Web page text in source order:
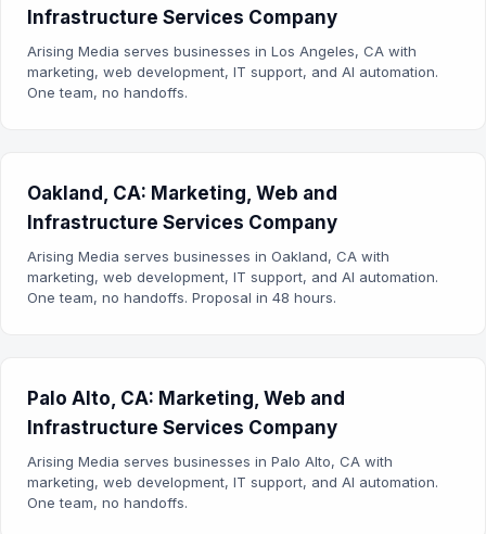
Infrastructure Services Company
Arising Media serves businesses in Los Angeles, CA with
marketing, web development, IT support, and AI automation.
One team, no handoffs.
Oakland, CA: Marketing, Web and
Infrastructure Services Company
Arising Media serves businesses in Oakland, CA with
marketing, web development, IT support, and AI automation.
One team, no handoffs. Proposal in 48 hours.
Palo Alto, CA: Marketing, Web and
Infrastructure Services Company
Arising Media serves businesses in Palo Alto, CA with
marketing, web development, IT support, and AI automation.
One team, no handoffs.